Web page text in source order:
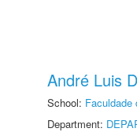
André Luis
School: Faculdade
Department: